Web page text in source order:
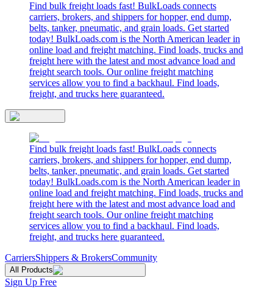
Find bulk freight loads fast! BulkLoads connects
carriers, brokers, and shippers for hopper, end dump,
belts, tanker, pneumatic, and grain loads. Get started
today! BulkLoads.com is the North American leader in
online load and freight matching. Find loads, trucks and
freight here with the latest and most advance load and
freight search tools. Our online freight matching
services allow you to find a backhaul. Find loads,
freight, and trucks here guaranteed.
Find bulk freight loads fast! BulkLoads connects
carriers, brokers, and shippers for hopper, end dump,
belts, tanker, pneumatic, and grain loads. Get started
today! BulkLoads.com is the North American leader in
online load and freight matching. Find loads, trucks and
freight here with the latest and most advance load and
freight search tools. Our online freight matching
services allow you to find a backhaul. Find loads,
freight, and trucks here guaranteed.
CarriersShippers & BrokersCommunity
All Products
Sign Up Free